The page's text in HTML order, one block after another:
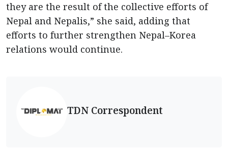
they are the result of the collective efforts of
Nepal and Nepalis,” she said, adding that
efforts to further strengthen Nepal–Korea
relations would continue.
TDN Correspondent